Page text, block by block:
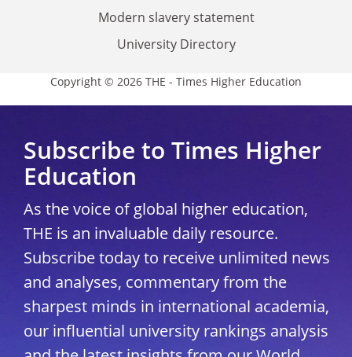
Modern slavery statement
University Directory
Copyright © 2026 THE - Times Higher Education
Subscribe to Times Higher
Education
As the voice of global higher education,
THE is an invaluable daily resource.
Subscribe today to receive unlimited news
and analyses, commentary from the
sharpest minds in international academia,
our influential university rankings analysis